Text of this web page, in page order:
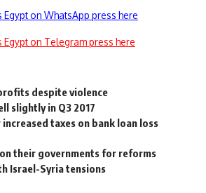
on WhatsApp press here
on Telegram press here
despite violence
slightly in Q3 2017
taxes on bank loan loss
their governments for reforms
Israel-Syria tensions